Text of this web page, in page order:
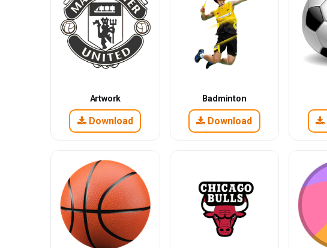
Artwork
Download
Badminton
Download